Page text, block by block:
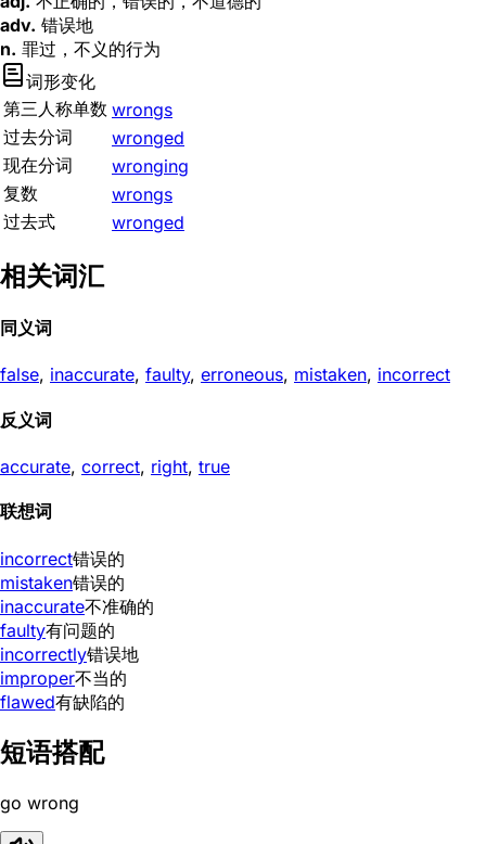
adv. 错误地
n. 罪过，不义的行为
词形变化
第三人称单数 wrongs
过去分词
wronged
现在分词
wronging
复数
wrongs
过去式
wronged
相关词汇
同义词
false, inaccurate, faulty, erroneous, mistaken, incorrect
反义词
accurate, correct, right, true
联想词
incorrect错误的
mistaken错误的
inaccurate不准确的
faulty有问题的
incorrectly错误地
improper不当的
flawed有缺陷的
短语搭配
go wrong